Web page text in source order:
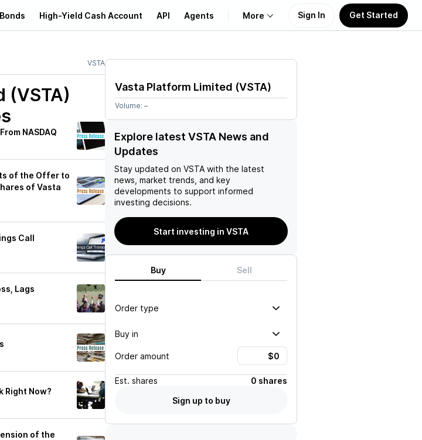
Bonds High-Yield Cash Account API Agents More
Learn
Support
Sign In Get Started
VSTA
(VSTA)
NASDAQ
of the Offer to
of Vasta
Call
Lags
Right Now?
of the
Vasta Platform Limited (VSTA)
Volume: –
Explore latest VSTA News and
Updates
Stay updated on VSTA with the latest
news, market trends, and key
developments to support informed
investing decisions.
Start investing in VSTA
Buy Sell
Order type
Buy in
Order amount
Est. shares
0 shares
Sign up to buy